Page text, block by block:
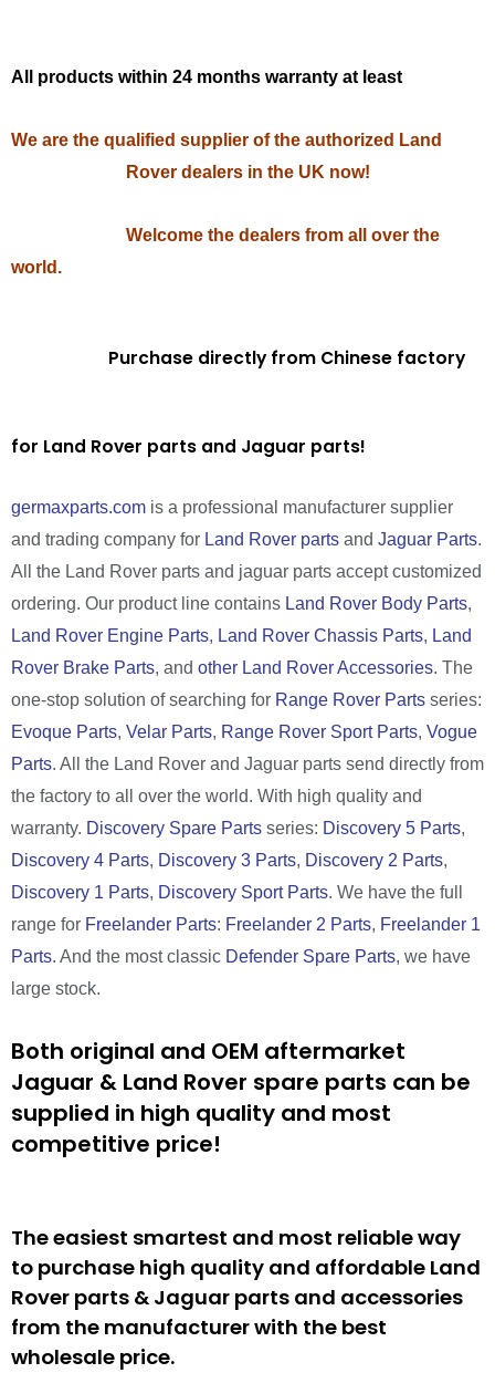
All products within 24 months warranty at least
We are the qualified supplier of the authorized Land
Rover dealers in the UK now!
Welcome the dealers from all over the
world.
Purchase directly from Chinese factory
for Land Rover parts and Jaguar parts!
germaxparts.com is a professional manufacturer supplier
and trading company for Land Rover parts and Jaguar Parts.
All the Land Rover parts and jaguar parts accept customized
ordering. Our product line contains Land Rover Body Parts,
Land Rover Engine Parts, Land Rover Chassis Parts, Land
Rover Brake Parts, and other Land Rover Accessories. The
one-stop solution of searching for Range Rover Parts series:
Evoque Parts, Velar Parts, Range Rover Sport Parts, Vogue
Parts. All the Land Rover and Jaguar parts send directly from
the factory to all over the world. With high quality and
warranty. Discovery Spare Parts series: Discovery 5 Parts,
Discovery 4 Parts, Discovery 3 Parts, Discovery 2 Parts,
Discovery 1 Parts, Discovery Sport Parts. We have the full
range for Freelander Parts: Freelander 2 Parts, Freelander 1
Parts. And the most classic Defender Spare Parts, we have
large stock.
Both original and OEM aftermarket
Jaguar & Land Rover spare parts can be
supplied in high quality and most
competitive price!
The easiest smartest and most reliable way
to purchase high quality and affordable Land
Rover parts & Jaguar parts and accessories
from the manufacturer with the best
wholesale price.